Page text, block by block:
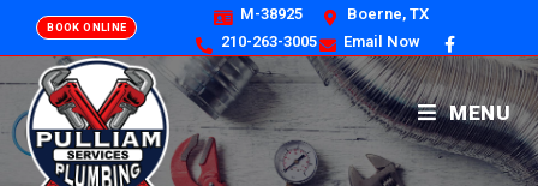
M-38925
Boerne, TX
210-263-3005
Email Now
BOOK ONLINE
MENU